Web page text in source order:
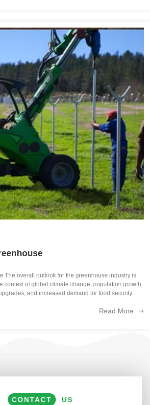
The overall outlook for the greenhouse industry is
context of global climate change, population growth,
and increased demand for food security.
Read More
CONTACT US